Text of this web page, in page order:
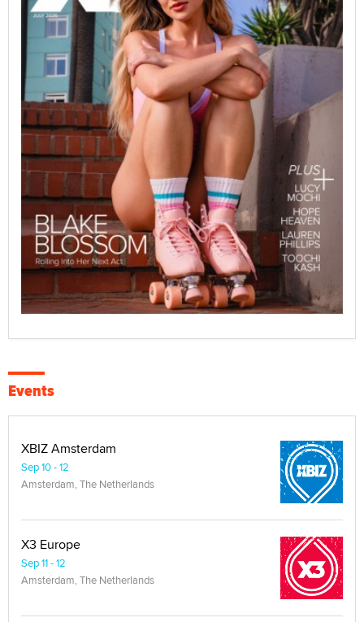
Events
XBIZ Amsterdam
Sep 10 - 12
Amsterdam, The Netherlands
X3 Europe
Sep 11 - 12
Amsterdam, The Netherlands